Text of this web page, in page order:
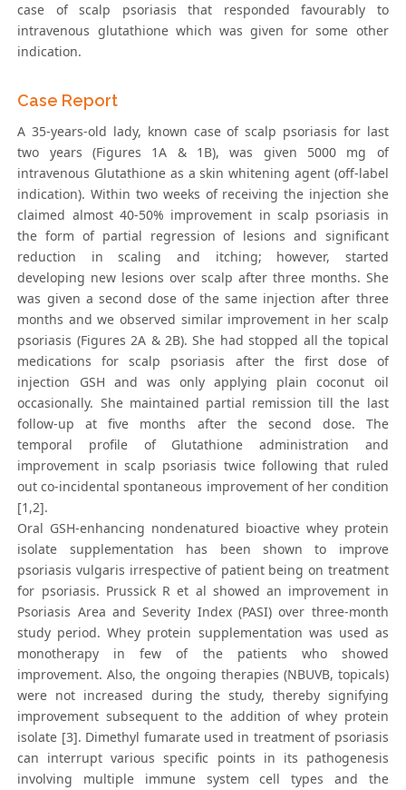
case of scalp psoriasis that responded favourably to
intravenous glutathione which was given for some other
indication.
Case Report
A 35-years-old lady, known case of scalp psoriasis for last
two years (Figures 1A & 1B), was given 5000 mg of
intravenous Glutathione as a skin whitening agent (off-label
indication). Within two weeks of receiving the injection she
claimed almost 40-50% improvement in scalp psoriasis in
the form of partial regression of lesions and significant
reduction in scaling and itching; however, started
developing new lesions over scalp after three months. She
was given a second dose of the same injection after three
months and we observed similar improvement in her scalp
psoriasis (Figures 2A & 2B). She had stopped all the topical
medications for scalp psoriasis after the first dose of
injection GSH and was only applying plain coconut oil
occasionally. She maintained partial remission till the last
follow-up at five months after the second dose. The
temporal profile of Glutathione administration and
improvement in scalp psoriasis twice following that ruled
out co-incidental spontaneous improvement of her condition
[1,2].
Oral GSH-enhancing nondenatured bioactive whey protein
isolate supplementation has been shown to improve
psoriasis vulgaris irrespective of patient being on treatment
for psoriasis. Prussick R et al showed an improvement in
Psoriasis Area and Severity Index (PASI) over three-month
study period. Whey protein supplementation was used as
monotherapy in few of the patients who showed
improvement. Also, the ongoing therapies (NBUVB, topicals)
were not increased during the study, thereby signifying
improvement subsequent to the addition of whey protein
isolate [3]. Dimethyl fumarate used in treatment of psoriasis
can interrupt various specific points in its pathogenesis
involving multiple immune system cell types and the